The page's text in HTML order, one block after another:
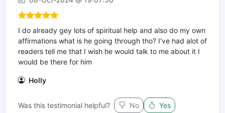
I do already gey lots of spiritual help and also do my own
affirmations what is he going through tho? I've had alot of
readers tell me that I wish he would talk to me about it I
would be there for him
Holly
Was this testimonial helpful? No Yes